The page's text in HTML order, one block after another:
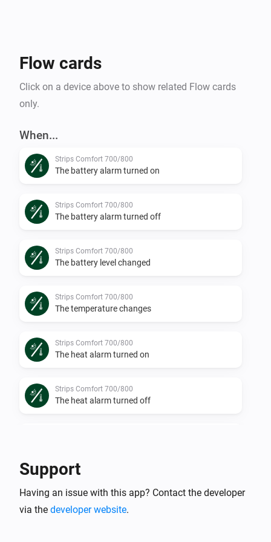
Flow cards
Click on a device above to show related Flow cards
only.
When...
Strips Comfort 700/800
The battery alarm turned on
Strips Comfort 700/800
The battery alarm turned off
Strips Comfort 700/800
The battery level changed
Strips Comfort 700/800
The temperature changes
Strips Comfort 700/800
The heat alarm turned on
Strips Comfort 700/800
The heat alarm turned off
The luminance changed
Support
Having an issue with this app? Contact the developer
via the developer website.